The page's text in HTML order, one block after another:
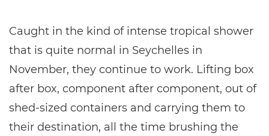
Caught in the kind of intense tropical shower
that is quite normal in Seychelles in
November, they continue to work. Lifting box
after box, component after component, out of
shed-sized containers and carrying them to
their destination, all the time brushing the